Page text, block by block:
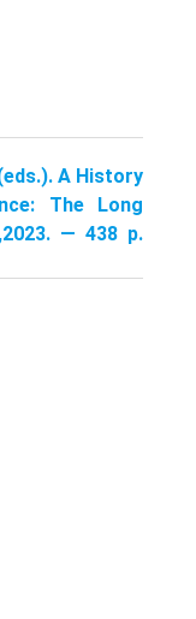
A History
The Long
— 438 p.